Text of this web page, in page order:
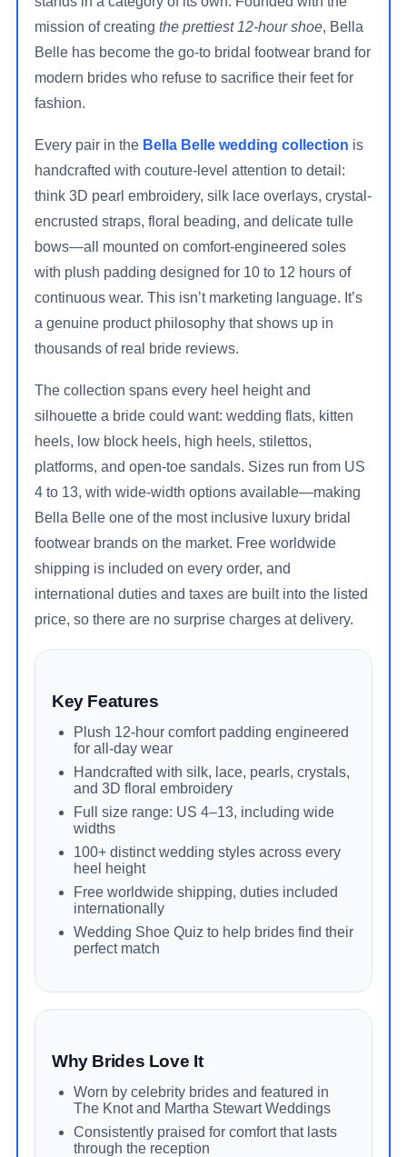
mission of creating the prettiest 12-hour shoe, Bella
Belle has become the go-to bridal footwear brand for
modern brides who refuse to sacrifice their feet for
fashion.
Every pair in the Bella Belle wedding collection is
handcrafted with couture-level attention to detail:
think 3D pearl embroidery, silk lace overlays, crystal-
encrusted straps, floral beading, and delicate tulle
bows—all mounted on comfort-engineered soles
with plush padding designed for 10 to 12 hours of
continuous wear. This isn’t marketing language. It’s
a genuine product philosophy that shows up in
thousands of real bride reviews.
The collection spans every heel height and
silhouette a bride could want: wedding flats, kitten
heels, low block heels, high heels, stilettos,
platforms, and open-toe sandals. Sizes run from US
4 to 13, with wide-width options available—making
Bella Belle one of the most inclusive luxury bridal
footwear brands on the market. Free worldwide
shipping is included on every order, and
international duties and taxes are built into the listed
price, so there are no surprise charges at delivery.
Key Features
Plush 12-hour comfort padding engineered
for all-day wear
Handcrafted with silk, lace, pearls, crystals,
and 3D floral embroidery
Full size range: US 4–13, including wide
widths
100+ distinct wedding styles across every
heel height
Free worldwide shipping, duties included
internationally
Wedding Shoe Quiz to help brides find their
perfect match
Why Brides Love It
Worn by celebrity brides and featured in
The Knot and Martha Stewart Weddings
Consistently praised for comfort that lasts
through the reception